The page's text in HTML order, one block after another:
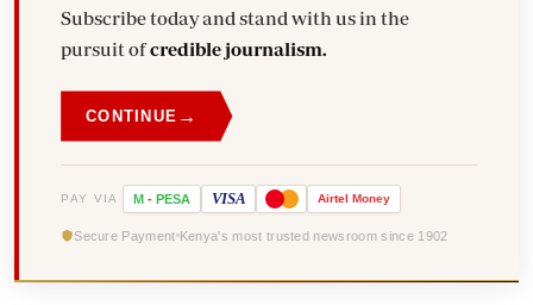
Subscribe today and stand with us in the
pursuit ofcredible journalism.
CONTINUE →
PAY VIA M - PESA VISA Airtel Money
Secure Payment Kenya's most trusted newsroom since 1902